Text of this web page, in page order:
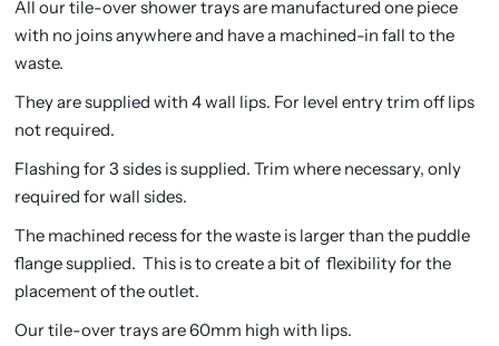
All our tile-over shower trays are manufactured one piece
with no joins anywhere and have a machined-in fall to the
waste.
They are supplied with 4 wall lips. For level entry trim off lips
not required.
Flashing for 3 sides is supplied. Trim where necessary, only
required for wall sides.
The machined recess for the waste is larger than the puddle
flange supplied. This is to create a bit of flexibility for the
placement of the outlet.
Our tile-over trays are 60mm high with lips.